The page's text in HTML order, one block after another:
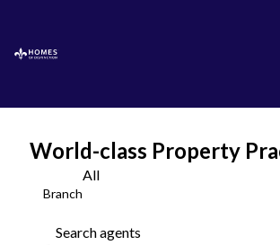
World-class Property
Branch
All
Search agents